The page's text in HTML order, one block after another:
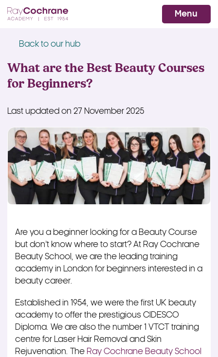
Ray Cochrane Beauty Aesthetics
WhatsApp
Menu
Back to our hub
What are the Best Beauty Courses
for Beginners?
Last updated on 27 November 2025
Are you a beginner looking for a Beauty Course
but don’t know where to start? At Ray Cochrane
Beauty School, we are the leading training
academy in London for beginners interested in a
beauty career.
Established in 1954, we were the first UK beauty
academy to offer the prestigious CIDESCO
Diploma. We are also the number 1 VTCT training
centre for Laser Hair Removal and Skin
Rejuvenation. The Ray Cochrane Beauty School